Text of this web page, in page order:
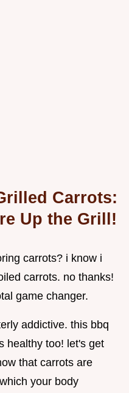
Carrots:
Up the Grill!
carrots? i know i
carrots. no thanks!
game changer.
addictive. this bbq
healthy too! let's get
that carrots are
your body